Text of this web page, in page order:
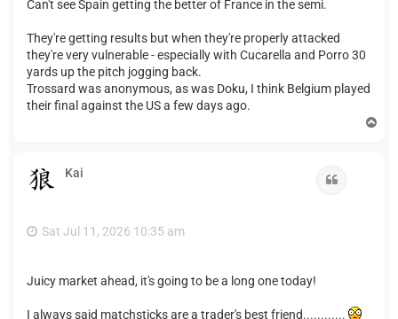
Can't see Spain getting the better of France in the semi.
They're getting results but when they're properly attacked
they're very vulnerable - especially with Cucarella and Porro 30
yards up the pitch jogging back.
Trossard was anonymous, as was Doku, I think Belgium played
their final against the US a few days ago.
Kai
Sat Jul 11, 2026 10:35 am
Juicy market ahead, it's going to be a long one today!
I always said matchsticks are a trader's best friend............